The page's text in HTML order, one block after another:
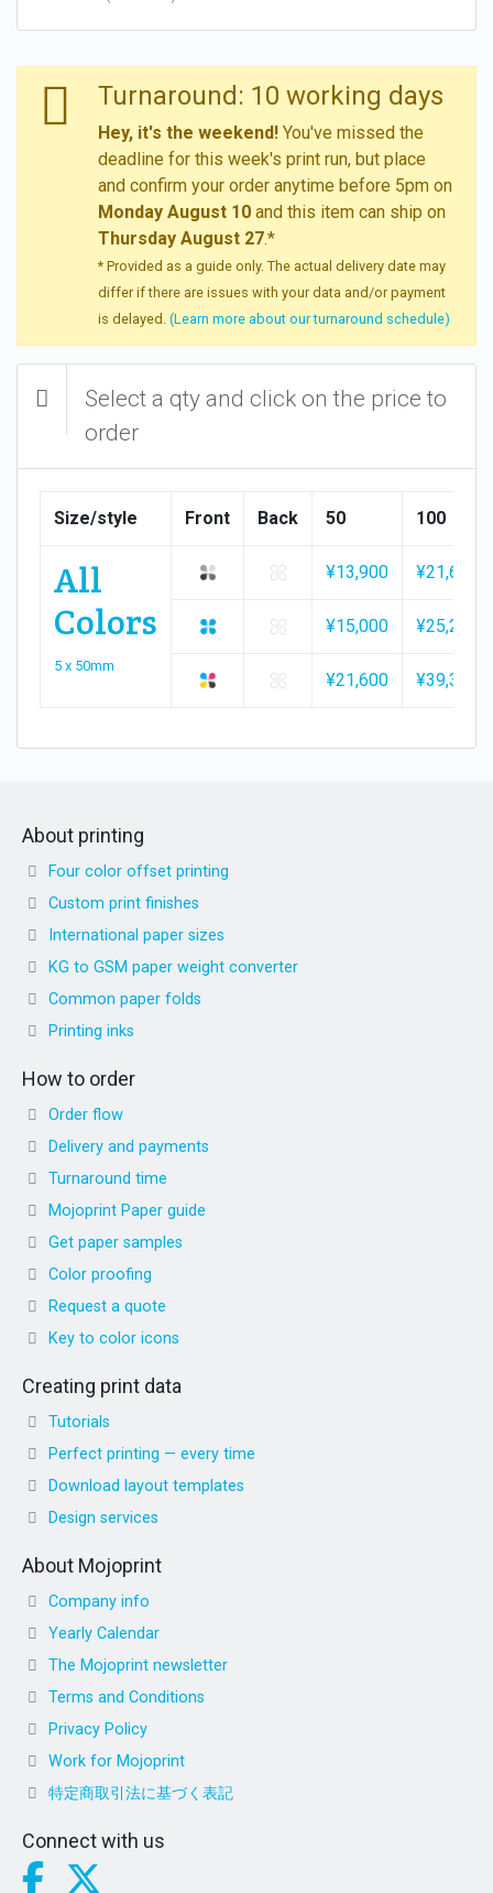
Turnaround: 10 working days
Hey, it's the weekend! You've missed the
deadline for this week's print run, but place
and confirm your order anytime before 5pm on
Monday August 10 and this item can ship on
Thursday August 27.*
* Provided as a guide only. The actual delivery date may
differ if there are issues with your data and/or payment
is delayed. (Learn more about our turnaround schedule)
Select a qty and click on the price to
order
Size/style Front Back 50 100
All
Colors
5 x 50mm
¥13,900 ¥21,600
¥15,000 ¥25,200
¥21,600 ¥39,300
About printing
Four color offset printing
Custom print finishes
International paper sizes
KG to GSM paper weight converter
Common paper folds
Printing inks
How to order
Order flow
Delivery and payments
Turnaround time
Mojoprint Paper guide
Get paper samples
Color proofing
Request a quote
Key to color icons
Creating print data
Tutorials
Perfect printing — every time
Download layout templates
Design services
About Mojoprint
Company info
Yearly Calendar
The Mojoprint newsletter
Terms and Conditions
Privacy Policy
Work for Mojoprint
特定商取引法に基づく表記
Connect with us